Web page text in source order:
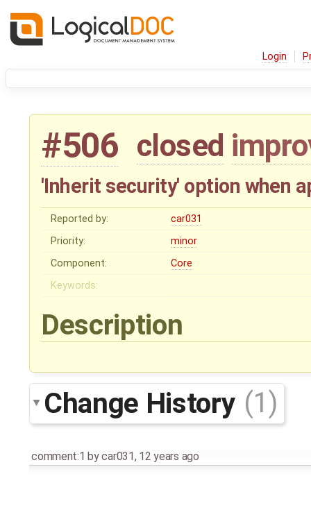
Login
#506 closed
'Inherit security' option when
Reported by:
car031
Priority:
minor
Component:
Core
Keywords:
Description
Change History (1)
comment:1 bycar031, 12 years ago